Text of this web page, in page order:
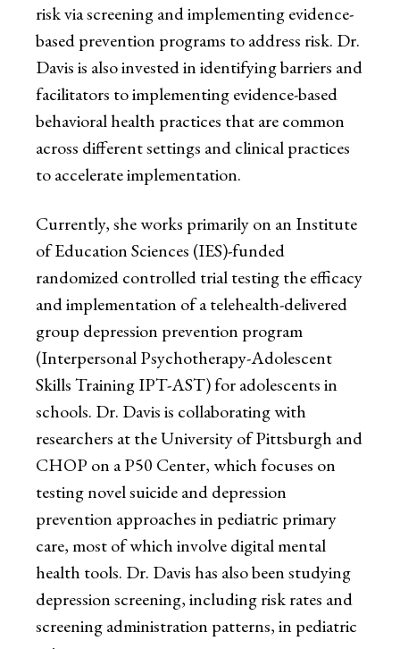
risk via screening and implementing evidence-
based prevention programs to address risk. Dr.
Davis is also invested in identifying barriers and
facilitators to implementing evidence-based
behavioral health practices that are common
across different settings and clinical practices
to accelerate implementation.
Currently, she works primarily on an Institute
of Education Sciences (IES)-funded
randomized controlled trial testing the efficacy
and implementation of a telehealth-delivered
group depression prevention program
(Interpersonal Psychotherapy-Adolescent
Skills Training IPT-AST) for adolescents in
schools. Dr. Davis is collaborating with
researchers at the University of Pittsburgh and
CHOP on a P50 Center, which focuses on
testing novel suicide and depression
prevention approaches in pediatric primary
care, most of which involve digital mental
health tools. Dr. Davis has also been studying
depression screening, including risk rates and
screening administration patterns, in pediatric